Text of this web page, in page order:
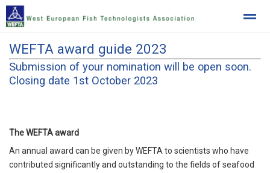
West European Fish Technologists Association
WEFTA award guide 2023
Submission of your nomination will be open soon.
Closing date 1st October 2023
The WEFTA award
An annual award can be given by WEFTA to scientists who have
contributed significantly and outstanding to the fields of seafood